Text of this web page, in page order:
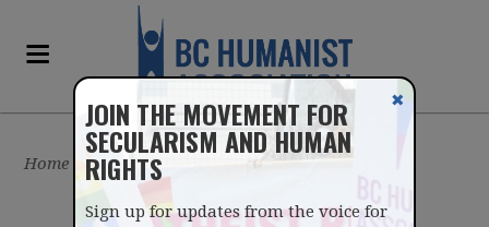
Home Latest /
JOIN THE MOVEMENT FOR
SECULARISM AND HUMAN
RIGHTS
Sign up for updates from the voice for
✖